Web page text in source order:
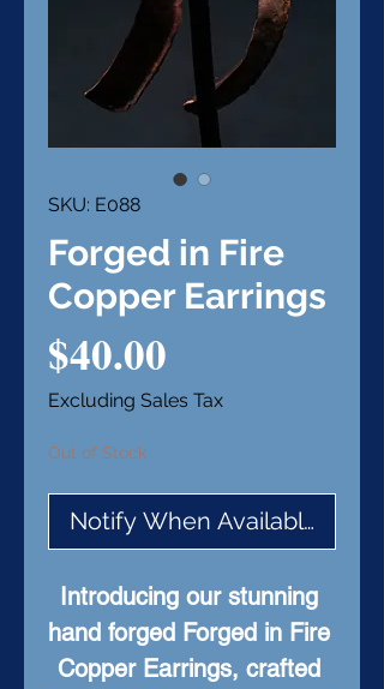
SKU: E088
Forged in Fire
Copper Earrings
$40.00
Excluding Sales Tax
Out of Stock
Notify When Available
Introducing our stunning
hand forged Forged in Fire
Copper Earrings, crafted